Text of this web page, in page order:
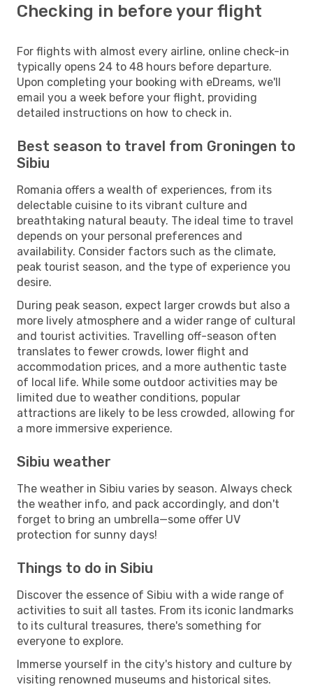
Checking in before your flight
For flights with almost every airline, online check-in
typically opens 24 to 48 hours before departure.
Upon completing your booking with eDreams, we'll
email you a week before your flight, providing
detailed instructions on how to check in.
Best season to travel from Groningen to
Sibiu
Romania offers a wealth of experiences, from its
delectable cuisine to its vibrant culture and
breathtaking natural beauty. The ideal time to travel
depends on your personal preferences and
availability. Consider factors such as the climate,
peak tourist season, and the type of experience you
desire.
During peak season, expect larger crowds but also a
more lively atmosphere and a wider range of cultural
and tourist activities. Travelling off-season often
translates to fewer crowds, lower flight and
accommodation prices, and a more authentic taste
of local life. While some outdoor activities may be
limited due to weather conditions, popular
attractions are likely to be less crowded, allowing for
a more immersive experience.
Sibiu weather
The weather in Sibiu varies by season. Always check
the weather info, and pack accordingly, and don't
forget to bring an umbrella—some offer UV
protection for sunny days!
Things to do in Sibiu
Discover the essence of Sibiu with a wide range of
activities to suit all tastes. From its iconic landmarks
to its cultural treasures, there's something for
everyone to explore.
Immerse yourself in the city's history and culture by
visiting renowned museums and historical sites.